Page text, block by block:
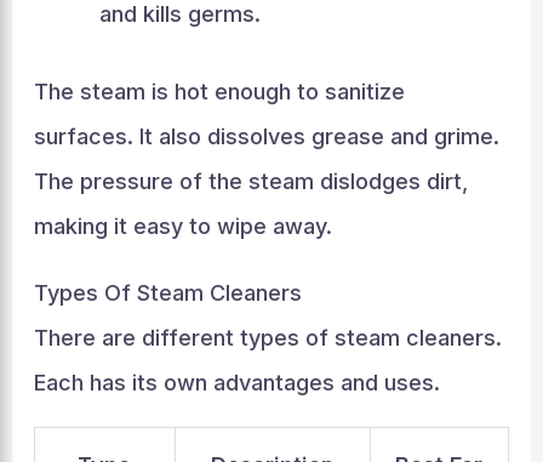
and kills germs.
The steam is hot enough to sanitize
surfaces. It also dissolves grease and grime.
The pressure of the steam dislodges dirt,
making it easy to wipe away.
Types Of Steam Cleaners
There are different types of steam cleaners.
Each has its own advantages and uses.